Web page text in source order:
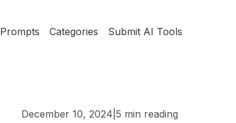
Prompts Categories Submit AI Tools
December 10, 2024 5 min reading